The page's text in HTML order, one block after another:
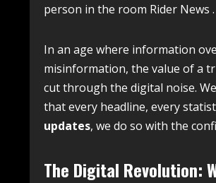
person in the room Rider News .
In an age where information
misinformation, the value of a
cut through the digital noise.
that every headline, every
updates, we do so with the
The Digital Revolution: